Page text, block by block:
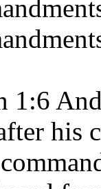
1:6
his